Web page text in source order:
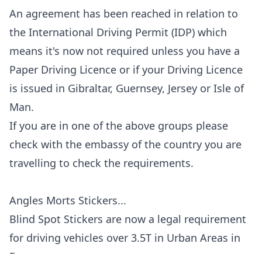
An agreement has been reached in relation to
the International Driving Permit (IDP) which
means it's now not required unless you have a
Paper Driving Licence or if your Driving Licence
is issued in Gibraltar, Guernsey, Jersey or Isle of
Man.
If you are in one of the above groups please
check with the embassy of the country you are
travelling to check the requirements.
Angles Morts Stickers...
Blind Spot Stickers are now a legal requirement
for driving vehicles over 3.5T in Urban Areas in